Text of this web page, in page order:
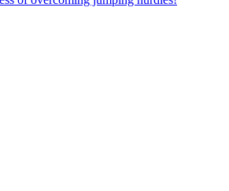
the world of this exciting puzzle